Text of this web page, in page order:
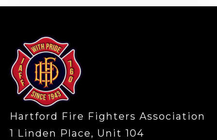
Hartford Fire Fighters Association
1 Linden Place, Unit 104